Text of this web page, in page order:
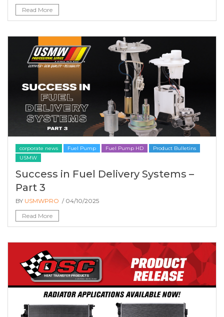
Read More
corporate news Fuel Pump Fuel Pump HD
Product Bulletins
USMW
Success in Fuel Delivery Systems –
Part 3
BY USMWPRO / 04/10/2025
Read More